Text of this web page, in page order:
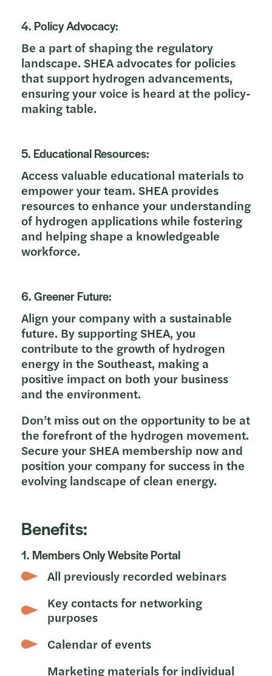
4. Policy Advocacy:
Be a part of shaping the regulatory
landscape. SHEA advocates for policies
that support hydrogen advancements,
ensuring your voice is heard at the policy-
making table.
5. Educational Resources:
Access valuable educational materials to
empower your team. SHEA provides
resources to enhance your understanding
of hydrogen applications while fostering
and helping shape a knowledgeable
workforce.
6. Greener Future:
Align your company with a sustainable
future. By supporting SHEA, you
contribute to the growth of hydrogen
energy in the Southeast, making a
positive impact on both your business
and the environment.
Don’t miss out on the opportunity to be at
the forefront of the hydrogen movement.
Secure your SHEA membership now and
position your company for success in the
evolving landscape of clean energy.
Benefits:
1. Members Only Website Portal
All previously recorded webinars
Key contacts for networking
purposes
Calendar of events
Marketing materials for individual